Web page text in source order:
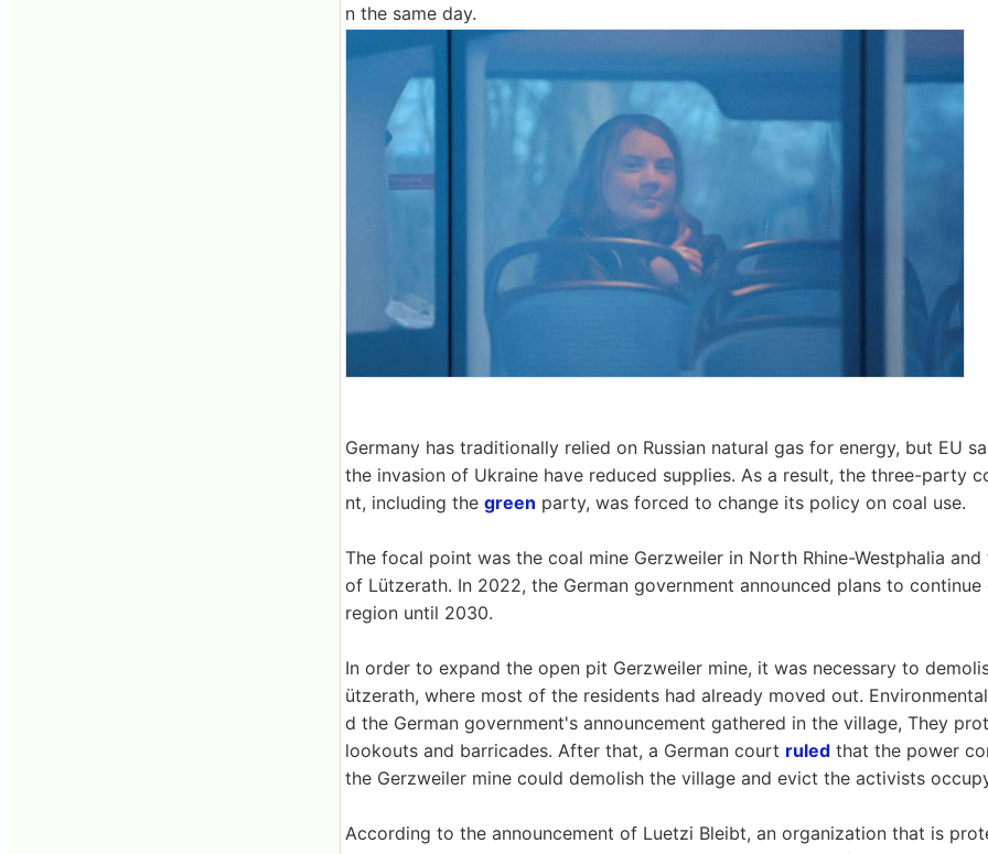
n the same day.
Germany has traditionally relied on Russian natural gas for energy, but EU
the invasion of Ukraine have reduced supplies. As a result, the three-party
nt, including the green party, was forced to change its policy on coal use.
The focal point was the coal mine Gerzweiler in North Rhine-Westphalia
of Lützerath. In 2022, the German government announced plans to
region until 2030.
In order to expand the open pit Gerzweiler mine, it was necessary to
ützerath, where most of the residents had already moved out.
d the German government's announcement gathered in the village, They
lookouts and barricades. After that, a German court ruled that the power
the Gerzweiler mine could demolish the village and evict the activists
According to the announcement of Luetzi Bleibt, an organization that is